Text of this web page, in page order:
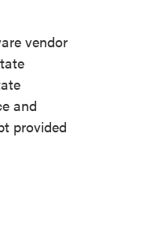
vendor
and
provided